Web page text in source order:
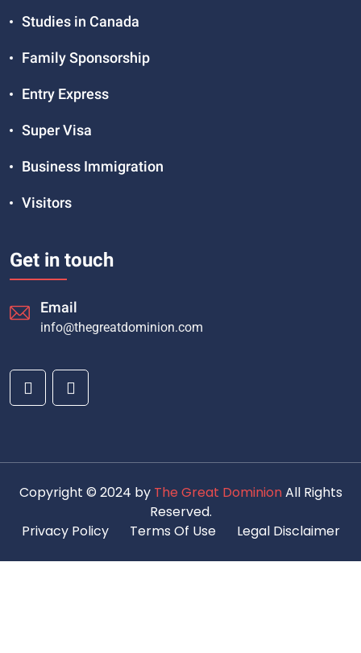
Studies in Canada
Family Sponsorship
Entry Express
Super Visa
Business Immigration
Visitors
Get in touch
Email
info@thegreatdominion.com
Copyright © 2024 by The Great DominionAll Rights
Reserved.
Privacy Policy
Terms Of Use Legal Disclaimer